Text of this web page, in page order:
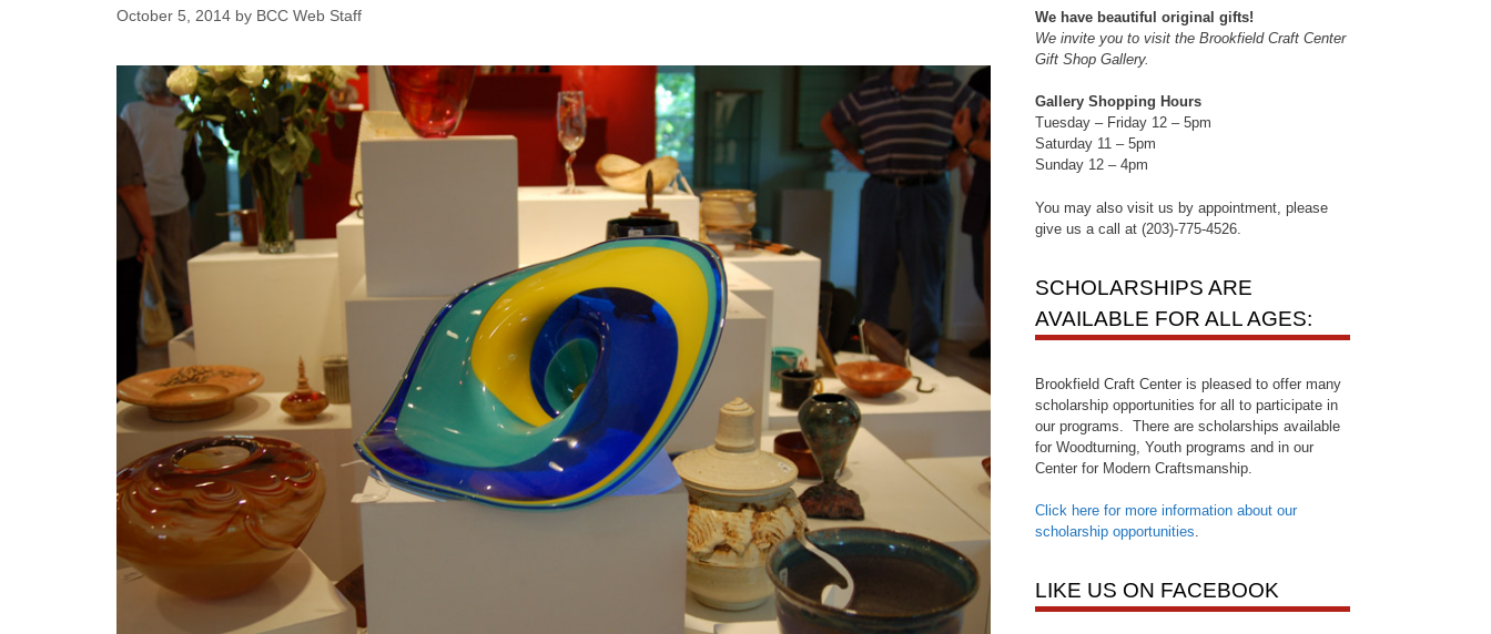
October 5, 2014 by BCC Web Staff
We have beautiful original gifts!
We invite you to visit the Brookfield Craft Center
Gift Shop Gallery.
Gallery Shopping Hours
Tuesday – Friday 12 – 5pm
Saturday 11 – 5pm
Sunday 12 – 4pm
You may also visit us by appointment, please
give us a call at (203)-775-4526.
SCHOLARSHIPS ARE
AVAILABLE FOR ALL AGES:
Brookfield Craft Center is pleased to offer many
scholarship opportunities for all to participate in
our programs. There are scholarships available
for Woodturning, Youth programs and in our
Center for Modern Craftsmanship.
Click here for more information about our
scholarship opportunities.
LIKE US ON FACEBOOK